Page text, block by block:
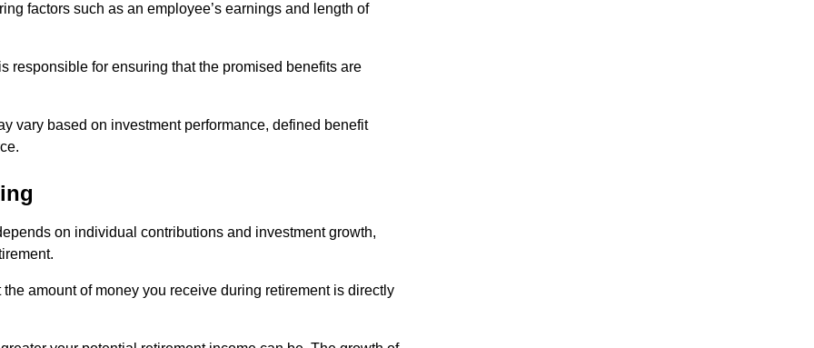
factors such as an employee’s earnings and length of
responsible for ensuring that the promised benefits are
vary based on investment performance, defined benefit
on individual contributions and investment growth,
amount of money you receive during retirement is directly